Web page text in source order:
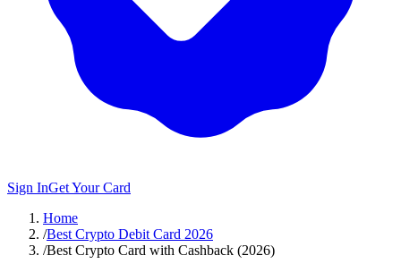
Sign InGet Your Card
Home
/Best Crypto Debit Card 2026
/Best Crypto Card with Cashback (2026)